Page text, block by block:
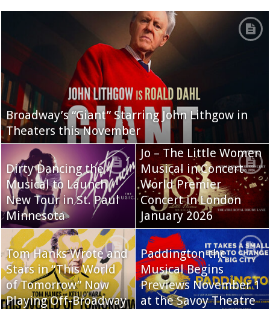
Broadway’s “Giant” Starring John Lithgow in
Theaters this November
Dirty Dancing the
Musical to Launch
New Tour in St. Paul
Minnesota
Jo – The Little Women
Musical in Concert
World Premier
Concert in London
January 2026
Tom Hanks Wrote and
Stars in “This World
of Tomorrow” Now
Playing Off-Broadway
Paddington the
Musical Begins
Previews November 1
at the Savoy Theatre